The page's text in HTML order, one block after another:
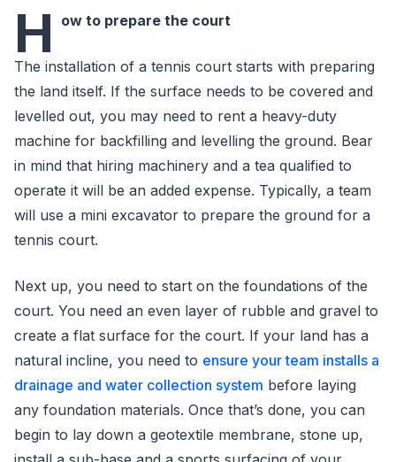
H ow to prepare the court
The installation of a tennis court starts with preparing
the land itself. If the surface needs to be covered and
levelled out, you may need to rent a heavy-duty
machine for backfilling and levelling the ground. Bear
in mind that hiring machinery and a tea qualified to
operate it will be an added expense. Typically, a team
will use a mini excavator to prepare the ground for a
tennis court.
Next up, you need to start on the foundations of the
court. You need an even layer of rubble and gravel to
create a flat surface for the court. If your land has a
natural incline, you need to ensure your team installs a
drainage and water collection system before laying
any foundation materials. Once that’s done, you can
begin to lay down a geotextile membrane, stone up,